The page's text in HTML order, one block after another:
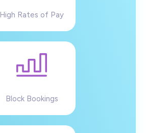
High Rates of Pay
Block Bookings